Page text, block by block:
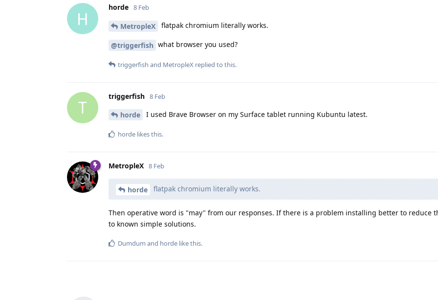
H
horde 8 Feb
MetropleX flatpak chromium literally works.
@triggerfish what browser you used?
triggerfish and MetropleX replied to this.
T
triggerfish 8 Feb
horde I used Brave Browser on my Surface tablet running Kubuntu latest.
horde likes this.
MetropleX 8 Feb
horde flatpak chromium literally works.
Then operative word is "may" from our responses. If there is a problem installing better to reduce
to known simple solutions.
Dumdum and horde like this.